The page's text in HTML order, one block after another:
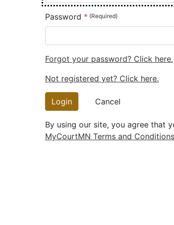
Password
Forgot your password? Click here.
Not registered yet? Click here.
Login Cancel
By using our site, you agree that
MyCourtMN Terms and